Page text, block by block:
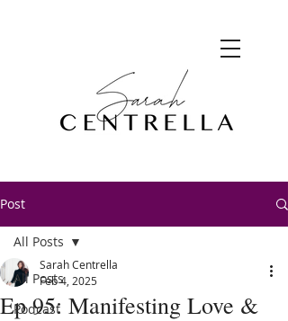
Post
All Posts
Podcast
All Posts
Ep 95: Manifesting Love &
Sarah Centrella
Feb 4, 2025